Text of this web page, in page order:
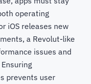
operating
iOS releases new
a Revolut-like
issues and
prevents user